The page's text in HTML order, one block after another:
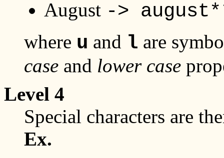
August ->
where u and l are
case and lower case
Level 4
Special characters are
Ex.